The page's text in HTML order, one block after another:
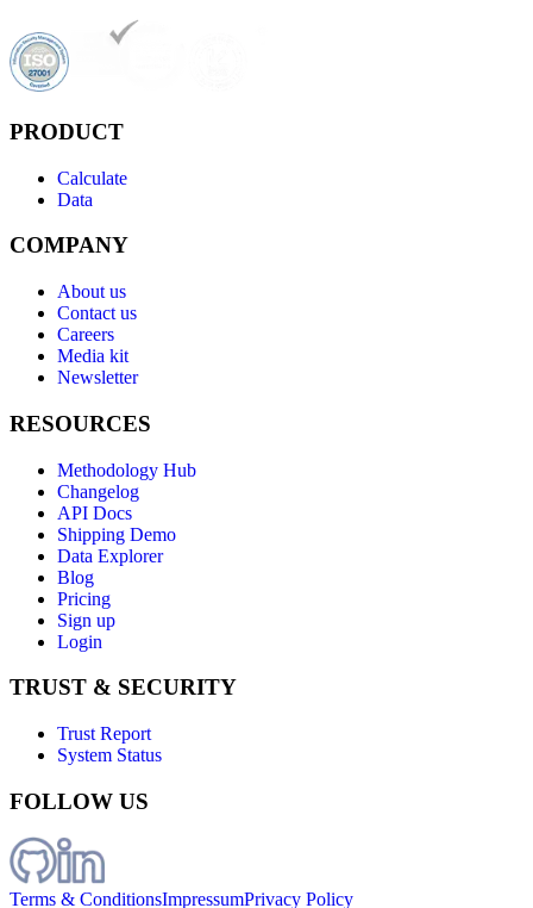
PRODUCT
Calculate
Data
COMPANY
About us
Contact us
Careers
Media kit
Newsletter
RESOURCES
Methodology Hub
Changelog
API Docs
Shipping Demo
Data Explorer
Blog
Pricing
Sign up
Login
TRUST & SECURITY
Trust Report
System Status
FOLLOW US
Terms & ConditionsImpressumPrivacy Policy